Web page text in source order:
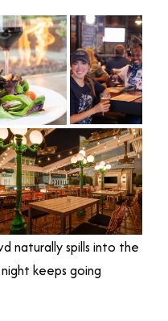
naturally spills into the
keeps going